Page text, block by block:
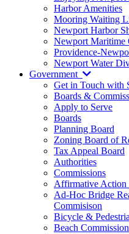
Harbor Amenities
Mooring Waiting
Newport Harbor
Newport Maritime
Providence-
Newport Water
Government
Get in Touch with
Boards &
Apply to Serve
Boards
Planning Board
Zoning Board of
Tax Appeal Board
Authorities
Commissions
Affirmative Action
Ad-Hoc Bridge
Commisison
Bicycle &
Beach Commission